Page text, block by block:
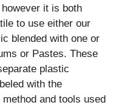
it is both
to use either our
blended with one or
or Pastes. These
plastic
with the
and tools used